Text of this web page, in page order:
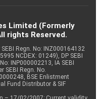
Limited (Formerly
rights Reserved.
SEBI Regn. No: INZ000164132
NCDEX: 01249), DP SEBI
INP000002213, IA SEBI
SEBI Regn. No.
BSE Enlistment
Fund Distributor & SIF